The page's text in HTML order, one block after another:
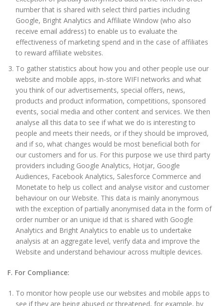
number that is shared with select third parties including
Google, Bright Analytics and Affiliate Window (who also
receive email address) to enable us to evaluate the
effectiveness of marketing spend and in the case of affiliates
to reward affiliate websites.
To gather statistics about how you and other people use our
website and mobile apps, in-store WIFI networks and what
you think of our advertisements, special offers, news,
products and product information, competitions, sponsored
events, social media and other content and services. We then
analyse all this data to see if what we do is interesting to
people and meets their needs, or if they should be improved,
and if so, what changes would be most beneficial both for
our customers and for us. For this purpose we use third party
providers including Google Analytics, Hotjar, Google
Audiences, Facebook Analytics, Salesforce Commerce and
Monetate to help us collect and analyse visitor and customer
behaviour on our Website. This data is mainly anonymous
with the exception of partially anonymised data in the form of
order number or an unique id that is shared with Google
Analytics and Bright Analytics to enable us to undertake
analysis at an aggregate level, verify data and improve the
Website and understand behaviour across multiple devices.
F. For Compliance:
To monitor how people use our websites and mobile apps to
see if they are being abused or threatened, for example, by